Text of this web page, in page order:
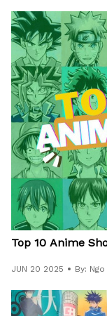
Top 10 Anime
JUN 20 2025 By: